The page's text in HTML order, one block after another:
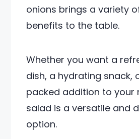
onions brings a variety
benefits to the table.
Whether you want a
dish, a hydrating snack,
packed addition to your
salad is a versatile and
option.